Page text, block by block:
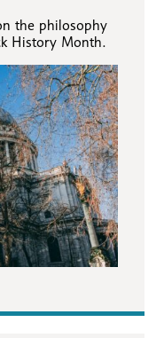
the philosophy
History Month.